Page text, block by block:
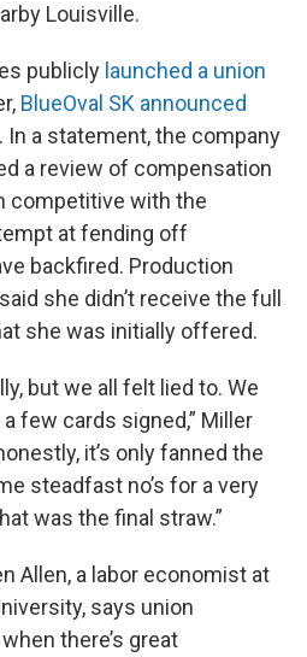
Louisville.
publicly launched a union
BlueOval SK announced
. In a statement, the company
a review of compensation
competitive with the
at fending off
backfired. Production
she didn’t receive the full
she was initially offered.
but we all felt lied to. We
few cards signed,” Miller
it’s only fanned the
steadfast no’s for a very
was the final straw.”
Allen, a labor economist at
says union
there’s great